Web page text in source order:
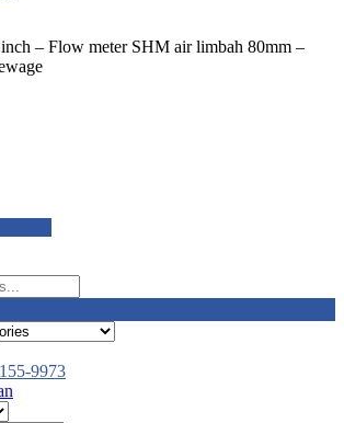
– Flow meter SHM air limbah 80mm –
9973